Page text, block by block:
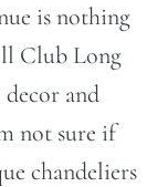
is nothing
Club Long
and
not sure if
chandeliers